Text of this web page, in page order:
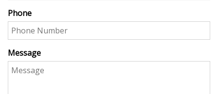
Phone
Message